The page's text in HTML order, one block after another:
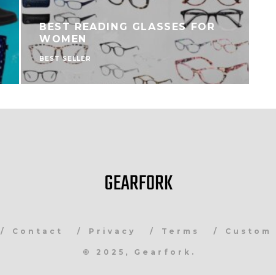
BEST READING GLASSES FOR
WOMEN
BEST SELLER
Contact Privacy Terms
© 2025, Gearfork.